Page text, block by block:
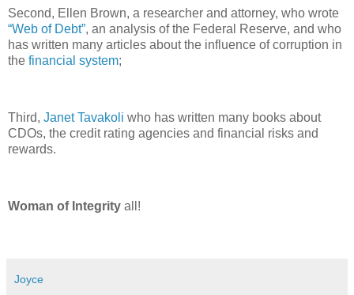
Second, Ellen Brown, a researcher and attorney, who wrote
“Web of Debt”, an analysis of the Federal Reserve, and who
has written many articles about the influence of corruption in
the financial system;
Third, Janet Tavakoli who has written many books about
CDOs, the credit rating agencies and financial risks and
rewards.
Woman of Integrity all!
Joyce